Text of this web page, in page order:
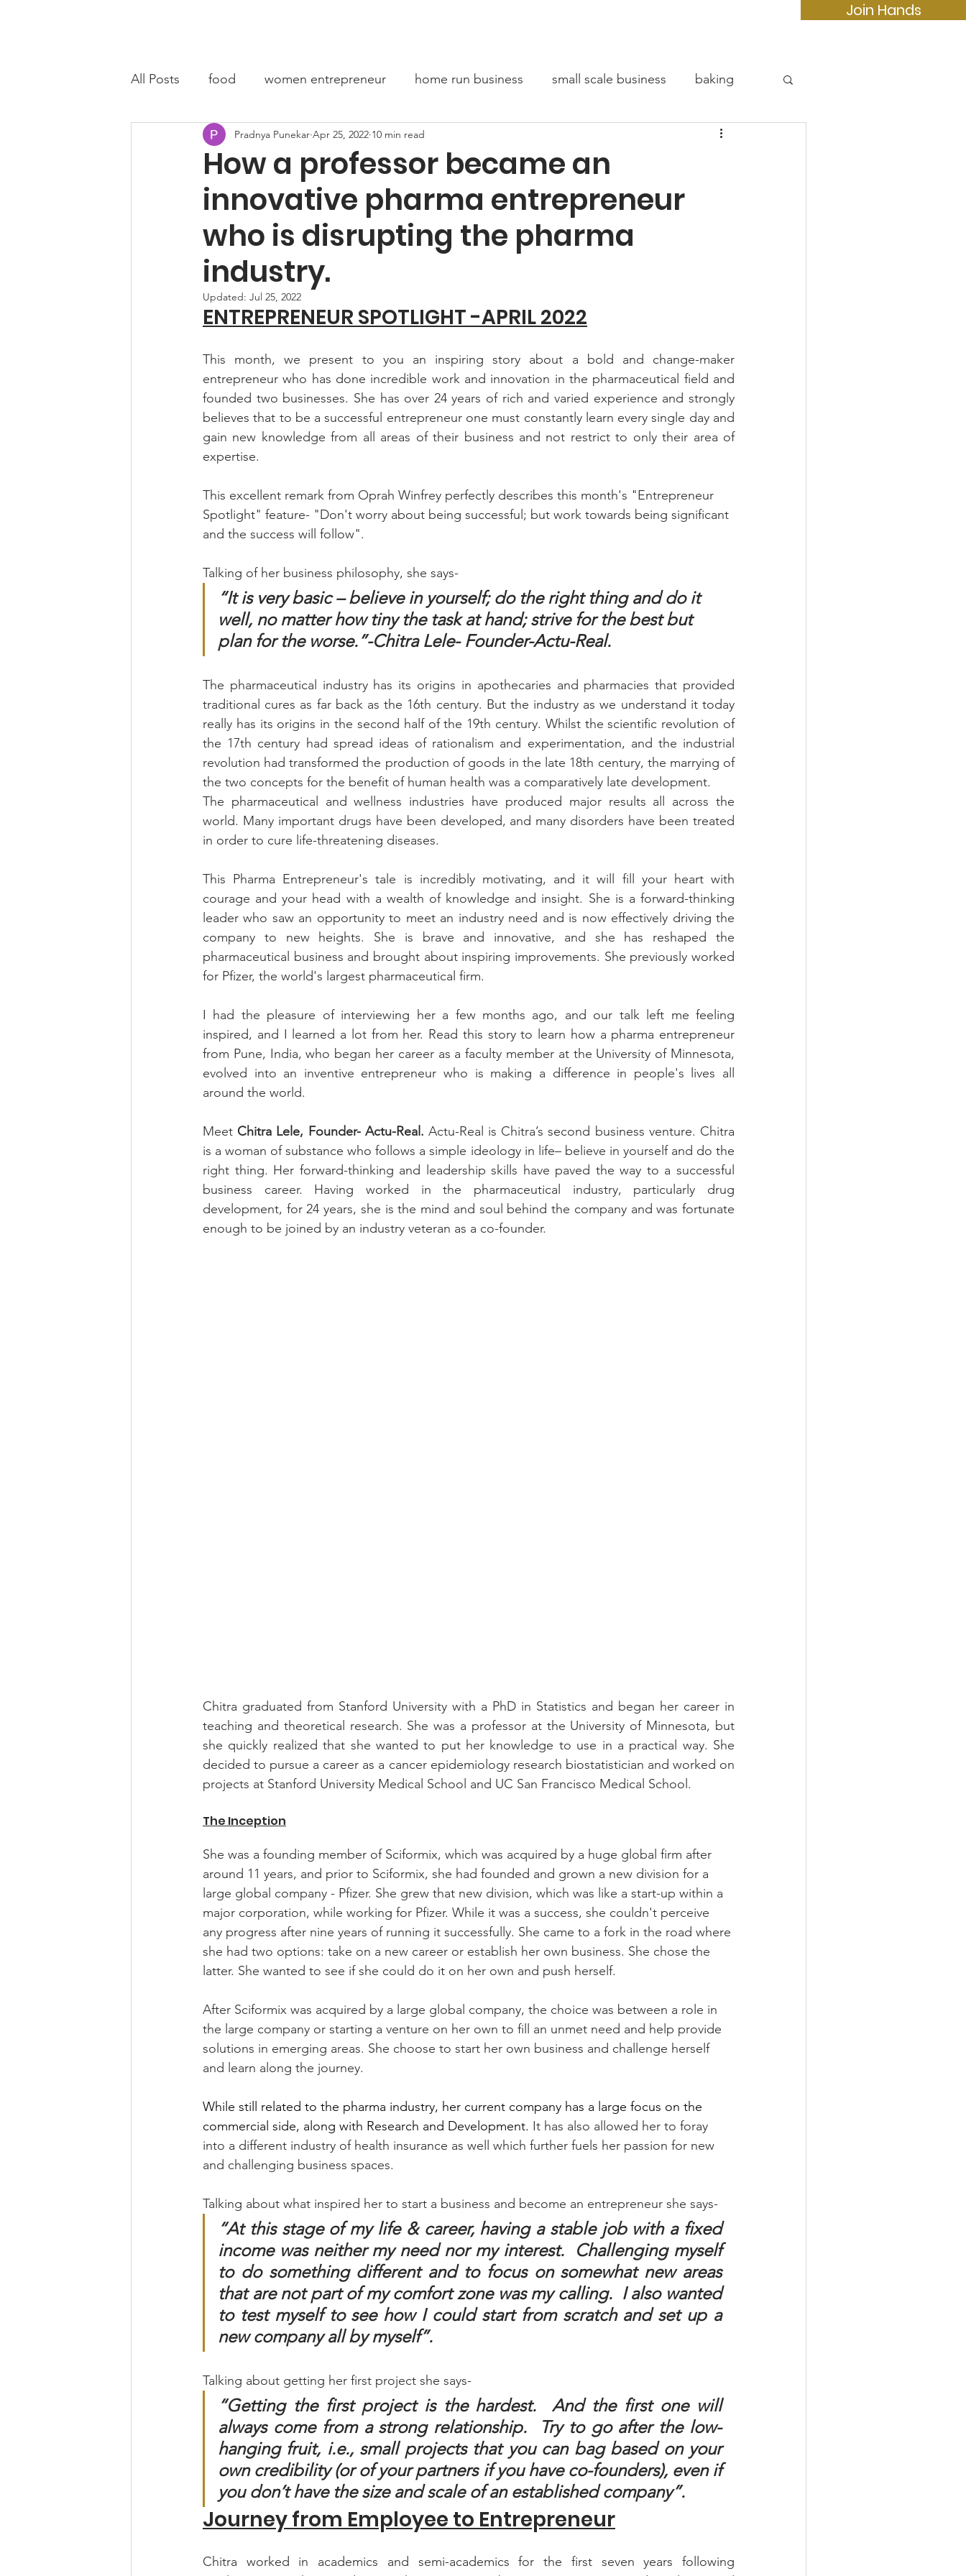
Join Hands
All Posts food women entrepreneur home run business small scale business baking
fashion entrepreneur Coaching Mindset
How a professor became an
innovative pharma entrepreneur
who is disrupting the pharma
industry.
Pradnya Punekar Apr 25, 2022 10 min read
Updated: Jul 25, 2022
ENTREPRENEUR SPOTLIGHT -APRIL 2022
This month, we present to you an inspiring story about a bold and change-maker
entrepreneur who has done incredible work and innovation in the pharmaceutical field and
founded two businesses. She has over 24 years of rich and varied experience and strongly
believes that to be a successful entrepreneur one must constantly learn every single day and
gain new knowledge from all areas of their business and not restrict to only their area of
expertise.
This excellent remark from Oprah Winfrey perfectly describes this month's "Entrepreneur
Spotlight" feature- "Don't worry about being successful; but work towards being significant
and the success will follow".
Talking of her business philosophy, she says-
“It is very basic – believe in yourself; do the right thing and do it
well, no matter how tiny the task at hand; strive for the best but
plan for the worse.”-Chitra Lele- Founder-Actu-Real.
The pharmaceutical industry has its origins in apothecaries and pharmacies that provided
traditional cures as far back as the 16th century. But the industry as we understand it today
really has its origins in the second half of the 19th century. Whilst the scientific revolution of
the 17th century had spread ideas of rationalism and experimentation, and the industrial
revolution had transformed the production of goods in the late 18th century, the marrying of
the two concepts for the benefit of human health was a comparatively late development.
The pharmaceutical and wellness industries have produced major results all across the
world. Many important drugs have been developed, and many disorders have been treated
in order to cure life-threatening diseases.
This Pharma Entrepreneur's tale is incredibly motivating, and it will fill your heart with
courage and your head with a wealth of knowledge and insight. She is a forward-thinking
leader who saw an opportunity to meet an industry need and is now effectively driving the
company to new heights. She is brave and innovative, and she has reshaped the
pharmaceutical business and brought about inspiring improvements. She previously worked
for Pfizer, the world's largest pharmaceutical firm.
I had the pleasure of interviewing her a few months ago, and our talk left me feeling
inspired, and I learned a lot from her. Read this story to learn how a pharma entrepreneur
from Pune, India, who began her career as a faculty member at the University of Minnesota,
evolved into an inventive entrepreneur who is making a difference in people's lives all
around the world.
Meet Chitra Lele, Founder- Actu-Real. Actu-Real is Chitra’s second business venture. Chitra
is a woman of substance who follows a simple ideology in life– believe in yourself and do the
right thing. Her forward-thinking and leadership skills have paved the way to a successful
business career. Having worked in the pharmaceutical industry, particularly drug
development, for 24 years, she is the mind and soul behind the company and was fortunate
enough to be joined by an industry veteran as a co-founder.
Chitra graduated from Stanford University with a PhD in Statistics and began her career in
teaching and theoretical research. She was a professor at the University of Minnesota, but
she quickly realized that she wanted to put her knowledge to use in a practical way. She
decided to pursue a career as a cancer epidemiology research biostatistician and worked on
projects at Stanford University Medical School and UC San Francisco Medical School.
The Inception
She was a founding member of Sciformix, which was acquired by a huge global firm after
around 11 years, and prior to Sciformix, she had founded and grown a new division for a
large global company - Pfizer. She grew that new division, which was like a start-up within a
major corporation, while working for Pfizer. While it was a success, she couldn't perceive
any progress after nine years of running it successfully. She came to a fork in the road where
she had two options: take on a new career or establish her own business. She chose the
latter. She wanted to see if she could do it on her own and push herself.
After Sciformix was acquired by a large global company, the choice was between a role in
the large company or starting a venture on her own to fill an unmet need and help provide
solutions in emerging areas. She choose to start her own business and challenge herself
and learn along the journey.
While still related to the pharma industry, her current company has a large focus on the
commercial side, along with Research and Development. It has also allowed her to foray
into a different industry of health insurance as well which further fuels her passion for new
and challenging business spaces.
Talking about what inspired her to start a business and become an entrepreneur she says-
“At this stage of my life & career, having a stable job with a fixed
income was neither my need nor my interest.  Challenging myself
to do something different and to focus on somewhat new areas
that are not part of my comfort zone was my calling.  I also wanted
to test myself to see how I could start from scratch and set up a
new company all by myself”.
Talking about getting her first project she says-
“Getting the first project is the hardest.  And the first one will
always come from a strong relationship.  Try to go after the low-
hanging fruit, i.e., small projects that you can bag based on your
own credibility (or of your partners if you have co-founders), even if
you don’t have the size and scale of an established company”.
Journey from Employee to Entrepreneur
Chitra worked in academics and semi-academics for the first seven years following